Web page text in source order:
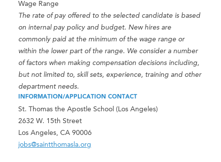
Wage Range
The rate of pay offered to the selected candidate is based
on internal pay policy and budget. New hires are
commonly paid at the minimum of the wage range or
within the lower part of the range. We consider a number
of factors when making compensation decisions including,
but not limited to, skill sets, experience, training and other
department needs.
INFORMATION/APPLICATION CONTACT
St. Thomas the Apostle School (Los Angeles)
2632 W. 15th Street
Los Angeles, CA 90006
jobs@saintthomasla.org